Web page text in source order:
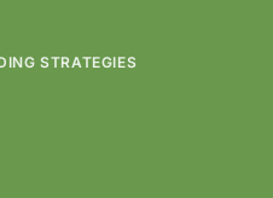
STRATEGIES